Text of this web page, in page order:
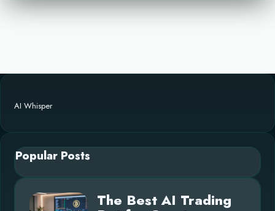
AI Whisper
Popular Posts
The Best AI Trading